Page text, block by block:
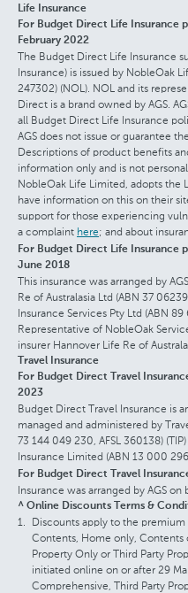
Life Insurance
For Budget Direct Life Insurance
February 2022
The Budget Direct Life Insurance
Insurance) is issued by NobleOak
247302) (NOL). NOL and its
Direct is a brand owned by AGS.
all Budget Direct Life Insurance
AGS does not issue or guarantee
Descriptions of product benefits
information only and is not
NobleOak Life Limited, adopts the
have information on this on their
support for those experiencing
a complaint here; and about
For Budget Direct Life Insurance
June 2018
This insurance was arranged by
Re of Australasia Ltd (ABN 37
Insurance Services Pty Ltd (ABN
Representative of NobleOak
insurer Hannover Life Re of
Travel Insurance
For Budget Direct Travel
2023
Budget Direct Travel Insurance is
managed and administered by
73 144 049 230, AFSL 360138)
Insurance Limited (ABN 13 000
For Budget Direct Travel
Insurance was arranged by AGS
^ Online Discounts Terms &
Discounts apply to the
Contents, Home only, Contents
Property Only or Third Party
initiated online on or after 29
Comprehensive, Third Party